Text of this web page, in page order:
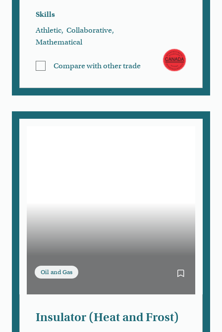
Skills
Athletic, Collaborative,
Mathematical
Compare with other trade
Oil and Gas Bookmark
Insulator (Heat and Frost)